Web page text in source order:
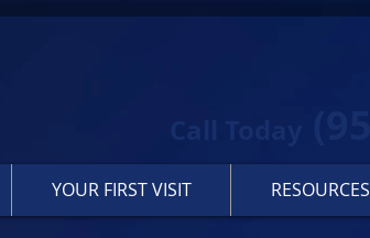
YOUR FIRST VISIT RESOURCES